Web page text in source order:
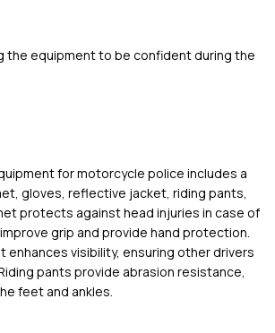
the equipment to be confident during the
for motorcycle police includes a
gloves, reflective jacket, riding pants,
protects against head injuries in case of
grip and provide hand protection.
enhances visibility, ensuring other drivers
pants provide abrasion resistance,
feet and ankles.